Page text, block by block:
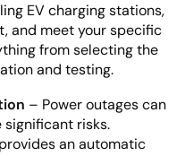
EV charging stations,
and meet your specific
from selecting the
and testing.
– Power outages can
risks.
an automatic